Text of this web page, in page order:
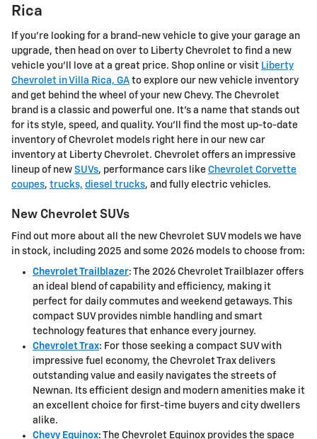
Rica
If you're looking for a brand-new vehicle to give your garage an
upgrade, then head on over to Liberty Chevrolet to find a new
vehicle you'll love at a great price. Shop online or visit Liberty
Chevrolet in Villa Rica, GA to explore our new vehicle inventory
and get behind the wheel of your new Chevy. The Chevrolet
brand is a classic and powerful one. It's a name that stands out
for its style, speed, and quality. You'll find the most up-to-date
inventory of Chevrolet models right here in our new car
inventory at Liberty Chevrolet. Chevrolet offers an impressive
lineup of new SUVs, performance cars like Chevrolet Corvette
coupes, trucks, diesel trucks, and fully electric vehicles.
New Chevrolet SUVs
Find out more about all the new Chevrolet SUV models we have
in stock, including 2025 and some 2026 models to choose from:
Chevrolet Trailblazer: The 2026 Chevrolet Trailblazer offers
an ideal blend of capability and efficiency, making it
perfect for daily commutes and weekend getaways. This
compact SUV provides nimble handling and smart
technology features that enhance every journey.
Chevrolet Trax: For those seeking a compact SUV with
impressive fuel economy, the Chevrolet Trax delivers
outstanding value and easily navigates the streets of
Newnan. Its efficient design and modern amenities make it
an excellent choice for first-time buyers and city dwellers
alike.
Chevy Equinox: The Chevrolet Equinox provides the space